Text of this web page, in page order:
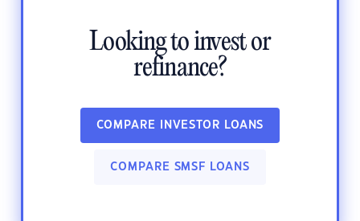
Looking to invest or
refinance?
COMPARE INVESTOR LOANS
COMPARE SMSF LOANS